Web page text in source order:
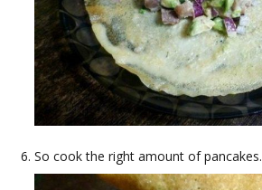
So cook the right amount of pancakes.